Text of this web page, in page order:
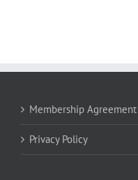
Membership Agreement
Privacy Policy